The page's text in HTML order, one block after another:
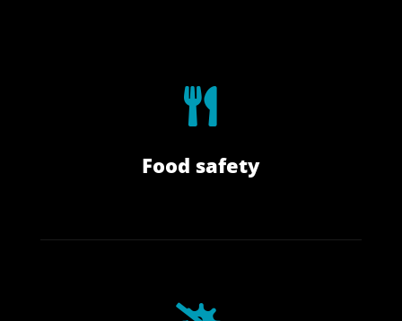

Food safety